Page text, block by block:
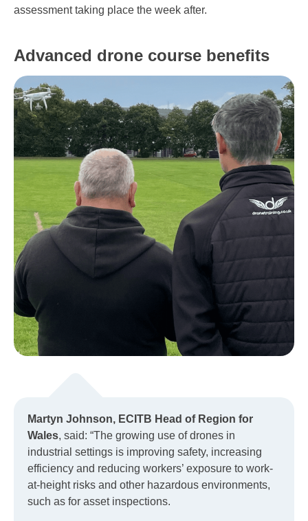
assessment taking place the week after.
Advanced drone course benefits
Martyn Johnson, ECITB Head of Region for
Wales, said: “The growing use of drones in
industrial settings is improving safety, increasing
efficiency and reducing workers’ exposure to work-
at-height risks and other hazardous environments,
such as for asset inspections.